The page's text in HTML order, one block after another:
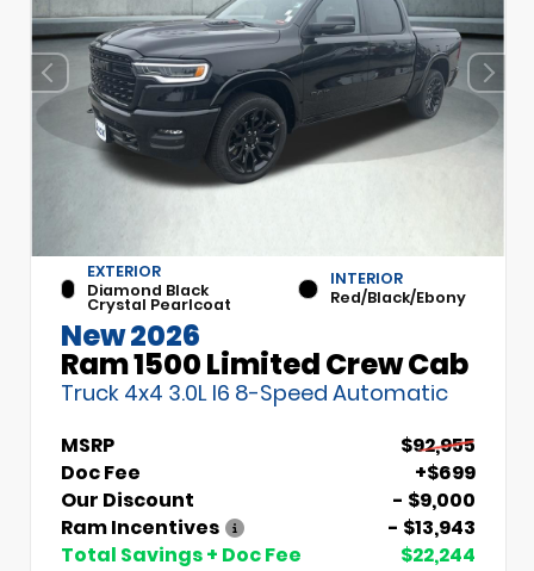
EXTERIOR
Diamond Black
Crystal Pearlcoat
INTERIOR
Red/Black/Ebony
New 2026
Ram 1500 Limited Crew Cab
Truck 4x4 3.0L I6 8-Speed Automatic
MSRP
$92,955
Doc Fee
+$699
Our Discount
- $9,000
Ram Incentives
- $13,943
Total Savings + Doc Fee
$22,244